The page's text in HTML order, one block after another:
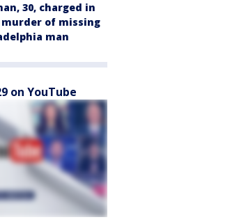
30, charged in
murder of missing
man
on YouTube